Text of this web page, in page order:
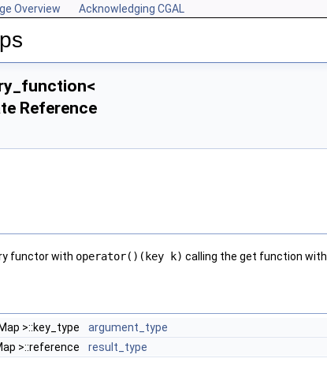
Overview Acknowledging CGAL
Reference
functor with operator()(key k) calling the get function with
>::key_type
argument_type
>::reference
result_type